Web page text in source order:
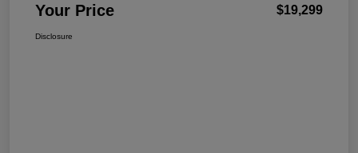
Your Price $19,299
Disclosure